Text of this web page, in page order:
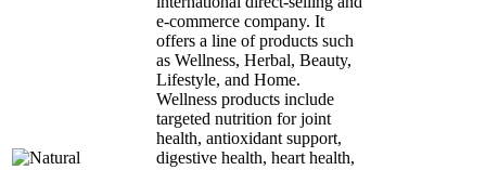
e-commerce company. It
offers a line of products such
as Wellness, Herbal, Beauty,
Lifestyle, and Home.
Wellness products include
targeted nutrition for joint
health, antioxidant support,
digestive health, heart health,